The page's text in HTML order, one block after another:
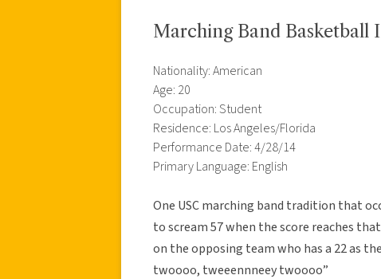
Marching Band Basketball
Nationality: American
Age: 20
Occupation: Student
Residence: Los Angeles/Florida
Performance Date: 4/28/14
Primary Language: English
One USC marching band tradition that
to scream 57 when the score reaches
on the opposing team who has a 22 as
twoooo, tweeennneey twoooo”